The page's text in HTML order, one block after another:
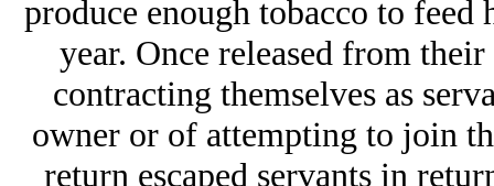
produce enough tobacco to
year. Once released from
contracting themselves as
owner or of attempting to join
return escaped servants in